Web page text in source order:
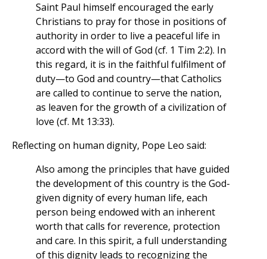
Saint Paul himself encouraged the early
Christians to pray for those in positions of
authority in order to live a peaceful life in
accord with the will of God (cf. 1 Tim 2:2). In
this regard, it is in the faithful fulfilment of
duty—to God and country—that Catholics
are called to continue to serve the nation,
as leaven for the growth of a civilization of
love (cf. Mt 13:33).
Reflecting on human dignity, Pope Leo said:
Also among the principles that have guided
the development of this country is the God-
given dignity of every human life, each
person being endowed with an inherent
worth that calls for reverence, protection
and care. In this spirit, a full understanding
of this dignity leads to recognizing the